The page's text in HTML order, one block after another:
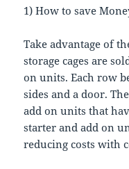
1) How to save
Take advantage of
storage cages are
on units. Each row
sides and a door.
add on units that
starter and add on
reducing costs with